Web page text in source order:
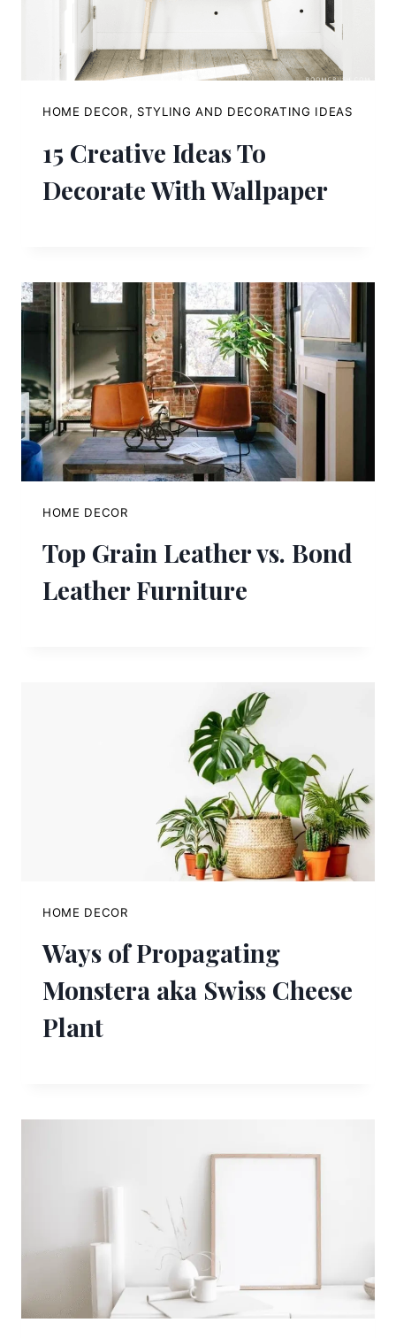
HOME DECOR, STYLING AND DECORATING IDEAS
15 Creative Ideas To
Decorate With Wallpaper
HOME DECOR
Top Grain Leather vs. Bond
Leather Furniture
HOME DECOR
Ways of Propagating
Monstera aka Swiss Cheese
Plant